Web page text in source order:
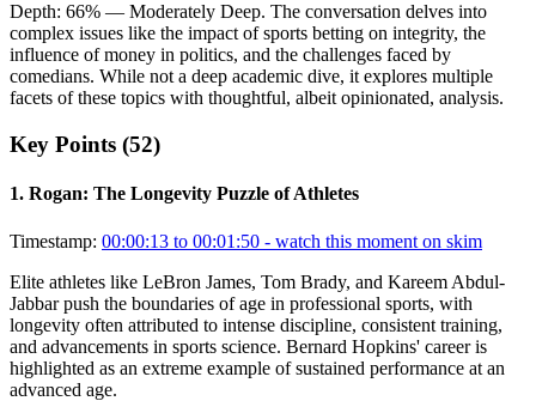
Depth: 66% — Moderately Deep. The conversation delves into
complex issues like the impact of sports betting on integrity, the
influence of money in politics, and the challenges faced by
comedians. While not a deep academic dive, it explores multiple
facets of these topics with thoughtful, albeit opinionated, analysis.
Key Points (52)
1. Rogan: The Longevity Puzzle of Athletes
Timestamp: 00:00:13 to 00:01:50 - watch this moment on skim
Elite athletes like LeBron James, Tom Brady, and Kareem Abdul-
Jabbar push the boundaries of age in professional sports, with
longevity often attributed to intense discipline, consistent training,
and advancements in sports science. Bernard Hopkins' career is
highlighted as an extreme example of sustained performance at an
advanced age.